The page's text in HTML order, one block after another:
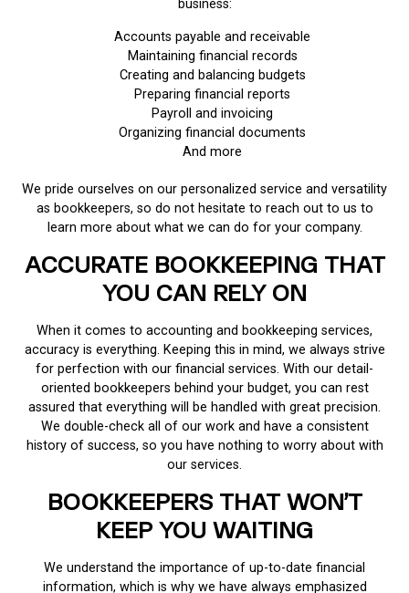
business:
Accounts payable and receivable
Maintaining financial records
Creating and balancing budgets
Preparing financial reports
Payroll and invoicing
Organizing financial documents
And more
We pride ourselves on our personalized service and versatility
as bookkeepers, so do not hesitate to reach out to us to
learn more about what we can do for your company.
ACCURATE BOOKKEEPING THAT
YOU CAN RELY ON
When it comes to accounting and bookkeeping services,
accuracy is everything. Keeping this in mind, we always strive
for perfection with our financial services. With our detail-
oriented bookkeepers behind your budget, you can rest
assured that everything will be handled with great precision.
We double-check all of our work and have a consistent
history of success, so you have nothing to worry about with
our services.
BOOKKEEPERS THAT WON’T
KEEP YOU WAITING
We understand the importance of up-to-date financial
information, which is why we have always emphasized